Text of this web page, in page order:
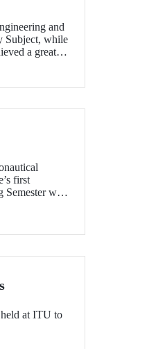
and
Subject, while
a great
around
first
Semester was
at ITU to